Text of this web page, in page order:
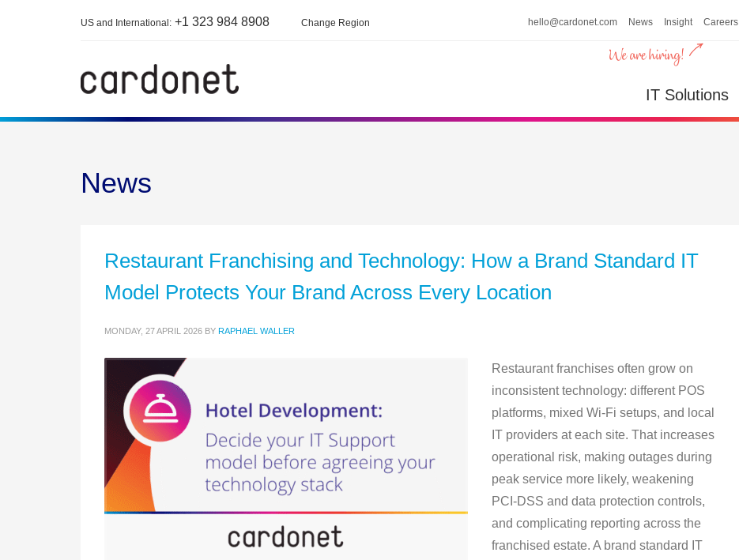
hello@cardonet.com News Insight Careers
US and International: +1 323 984 8908 Change Region
IT Solutions
News
Restaurant Franchising and Technology: How a Brand Standard IT
Model Protects Your Brand Across Every Location
MONDAY, 27 APRIL 2026 BY RAPHAEL WALLER
Restaurant franchises often grow on
inconsistent technology: different POS
platforms, mixed Wi‑Fi setups, and local
IT providers at each site. That increases
operational risk, making outages during
peak service more likely, weakening
PCI‑DSS and data protection controls,
and complicating reporting across the
franchised estate. A brand standard IT